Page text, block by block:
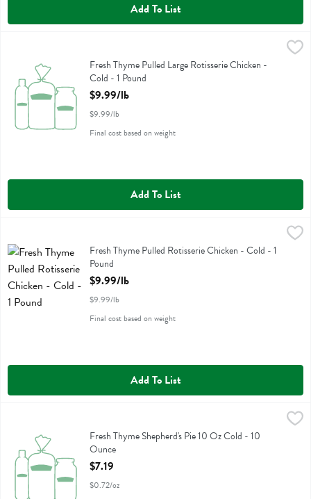
Add To List
Fresh Thyme Pulled Large Rotisserie Chicken - Cold
Fresh Thyme Pulled Large Rotisserie Chicken -
Cold - 1 Pound
Open Product Description
$9.99/lb
$9.99/lb
Final cost based on weight
Add To List
$9.99/lb
Fresh Thyme Pulled Rotisserie Chicken - Cold
Fresh Thyme Pulled Rotisserie Chicken - Cold - 1
Pound
Open Product Description
$9.99/lb
$9.99/lb
Final cost based on weight
Add To List
Fresh Thyme Shepherd's Pie 10 Oz Cold
Fresh Thyme Shepherd's Pie 10 Oz Cold - 10
Ounce
Open Product Description
$7.19
$0.72/oz